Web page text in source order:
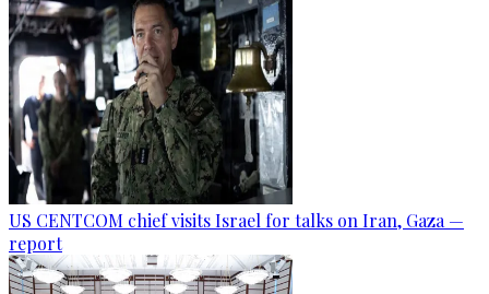
US CENTCOM chief visits Israel for talks on Iran, Gaza —
report